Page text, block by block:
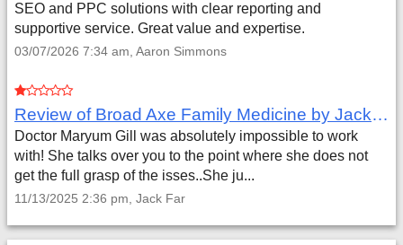
SEO and PPC solutions with clear reporting and
supportive service. Great value and expertise.
03/07/2026 7:34 am, Aaron Simmons
Review of Broad Axe Family Medicine by Jack Far
Doctor Maryum Gill was absolutely impossible to work
with! She talks over you to the point where she does not
get the full grasp of the isses..She ju...
11/13/2025 2:36 pm, Jack Far